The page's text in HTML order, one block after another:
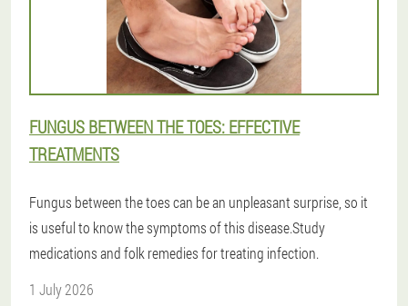
FUNGUS BETWEEN THE TOES: EFFECTIVE
TREATMENTS
Fungus between the toes can be an unpleasant surprise, so it
is useful to know the symptoms of this disease.Study
medications and folk remedies for treating infection.
1 July 2026